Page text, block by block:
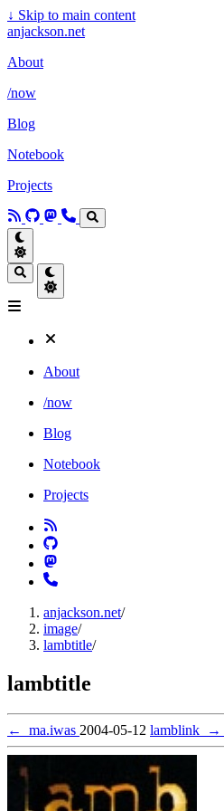
↓ Skip to main content
anjackson.net
About
/now
Blog
Notebook
Projects
About
/now
Blog
Notebook
Projects
anjackson.net/
image/
lambtitle/
lambtitle
← ma.iwas 2004-05-12 lamblink →